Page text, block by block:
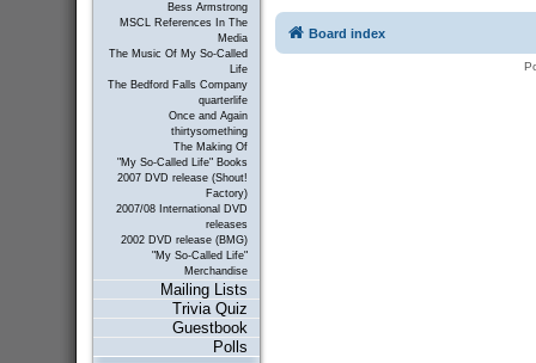
Bess Armstrong
MSCL References In The
Media
The Music Of My So-Called
Life
The Bedford Falls Company
quarterlife
Once and Again
thirtysomething
The Making Of
"My So-Called Life" Books
2007 DVD release (Shout!
Factory)
2007/08 International DVD
releases
2002 DVD release (BMG)
"My So-Called Life"
Merchandise
Mailing Lists
Trivia Quiz
Guestbook
Polls
Board index